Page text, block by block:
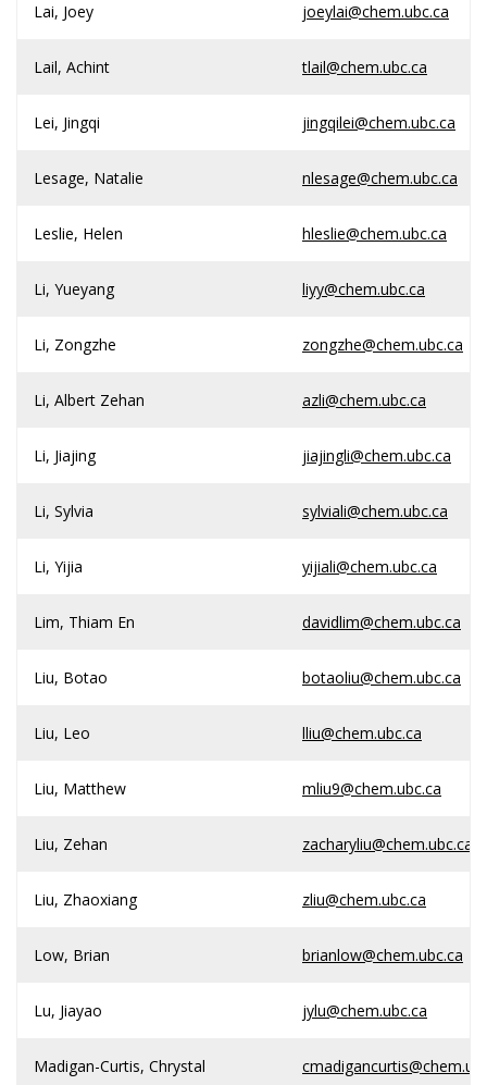
Lai, Joey joeylai@chem.ubc.ca
Lail, Achint tlail@chem.ubc.ca
Lei, Jingqi jingqilei@chem.ubc.ca
Lesage, Natalie nlesage@chem.ubc.ca
Leslie, Helen hleslie@chem.ubc.ca
Li, Yueyang liyy@chem.ubc.ca
Li, Zongzhe zongzhe@chem.ubc.ca
Li, Albert Zehan azli@chem.ubc.ca
Li, Jiajing jiajingli@chem.ubc.ca
Li, Sylvia sylviali@chem.ubc.ca
Li, Yijia yijiali@chem.ubc.ca
Lim, Thiam En davidlim@chem.ubc.ca
Liu, Botao botaoliu@chem.ubc.ca
Liu, Leo lliu@chem.ubc.ca
Liu, Matthew mliu9@chem.ubc.ca
Liu, Zehan zacharyliu@chem.ubc.ca
Liu, Zhaoxiang zliu@chem.ubc.ca
Low, Brian brianlow@chem.ubc.ca
Lu, Jiayao jylu@chem.ubc.ca
Madigan-Curtis, Chrystal